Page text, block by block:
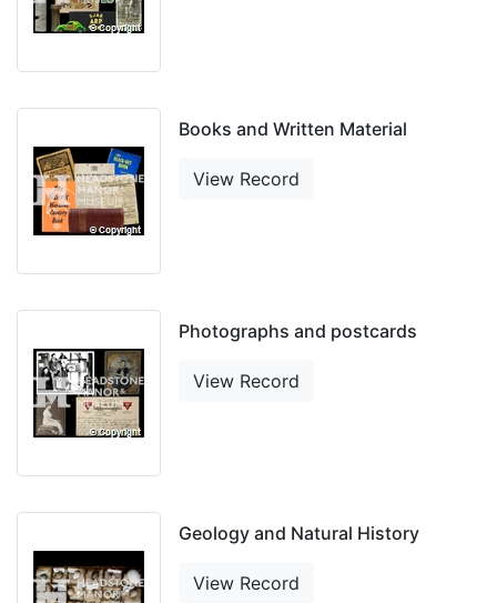
Books and Written Material
View Record
Photographs and postcards
View Record
Geology and Natural History
View Record